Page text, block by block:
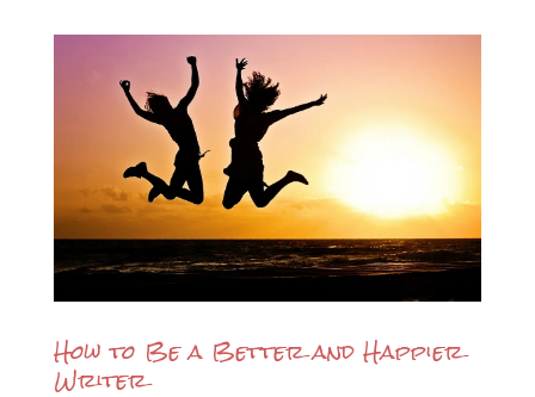
How to Be a Better and Happier
Writer